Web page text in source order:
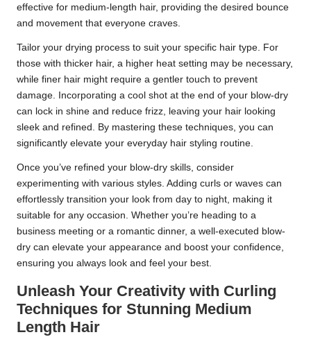
effective for medium-length hair, providing the desired bounce
and movement that everyone craves.
Tailor your drying process to suit your specific hair type. For
those with thicker hair, a higher heat setting may be necessary,
while finer hair might require a gentler touch to prevent
damage. Incorporating a cool shot at the end of your blow-dry
can lock in shine and reduce frizz, leaving your hair looking
sleek and refined. By mastering these techniques, you can
significantly elevate your everyday hair styling routine.
Once you’ve refined your blow-dry skills, consider
experimenting with various styles. Adding curls or waves can
effortlessly transition your look from day to night, making it
suitable for any occasion. Whether you’re heading to a
business meeting or a romantic dinner, a well-executed blow-
dry can elevate your appearance and boost your confidence,
ensuring you always look and feel your best.
Unleash Your Creativity with Curling
Techniques for Stunning Medium
Length Hair